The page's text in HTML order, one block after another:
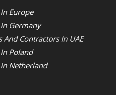
Europe
Germany
Contractors In UAE
Poland
Netherland